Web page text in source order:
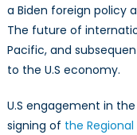
a Biden foreign policy
The future of
Pacific, and
to the U.S economy.
U.S engagement in
signing of the